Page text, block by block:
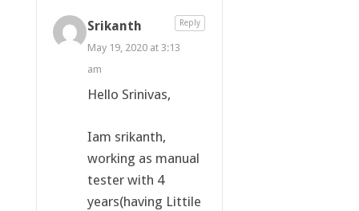
Srikanth
May 19, 2020 at 3:13
am
Hello Srinivas,
Iam srikanth,
working as manual
tester with 4
years(having Littile
Reply